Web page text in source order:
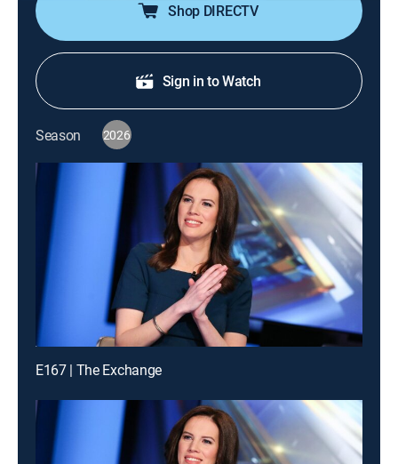
Shop DIRECTV
Sign in to Watch
Season 2026
E167 | The Exchange